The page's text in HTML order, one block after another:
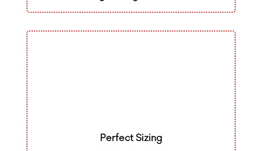
Perfect Sizing